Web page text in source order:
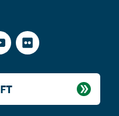
Flickr